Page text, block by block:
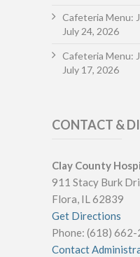
Cafeteria Menu:
July 24, 2026
Cafeteria Menu:
July 17, 2026
CONTACT &
Clay County
911 Stacy
Flora, IL 62839
Get Directions
Phone: (618)
Contact